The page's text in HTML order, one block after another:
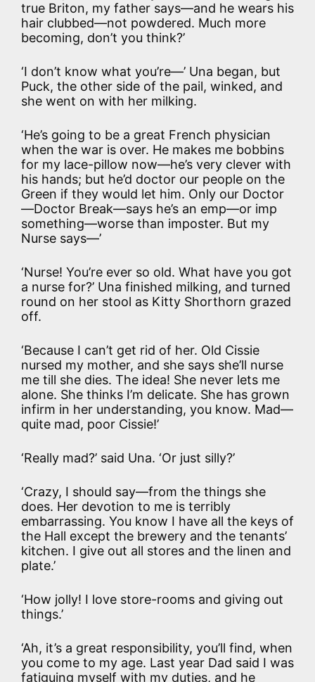
true Briton, my father says—and he wears his
hair clubbed—not powdered. Much more
becoming, don’t you think?’
‘I don’t know what you’re—’ Una began, but
Puck, the other side of the pail, winked, and
she went on with her milking.
‘He’s going to be a great French physician
when the war is over. He makes me bobbins
for my lace-pillow now—he’s very clever with
his hands; but he’d doctor our people on the
Green if they would let him. Only our Doctor
—Doctor Break—says he’s an emp—or imp
something—worse than imposter. But my
Nurse says—’
‘Nurse! You’re ever so old. What have you got
a nurse for?’ Una finished milking, and turned
round on her stool as Kitty Shorthorn grazed
off.
‘Because I can’t get rid of her. Old Cissie
nursed my mother, and she says she’ll nurse
me till she dies. The idea! She never lets me
alone. She thinks I’m delicate. She has grown
infirm in her understanding, you know. Mad—
quite mad, poor Cissie!’
‘Really mad?’ said Una. ‘Or just silly?’
‘Crazy, I should say—from the things she
does. Her devotion to me is terribly
embarrassing. You know I have all the keys of
the Hall except the brewery and the tenants’
kitchen. I give out all stores and the linen and
plate.’
‘How jolly! I love store-rooms and giving out
things.’
‘Ah, it’s a great responsibility, you’ll find, when
you come to my age. Last year Dad said I was
fatiguing myself with my duties, and he